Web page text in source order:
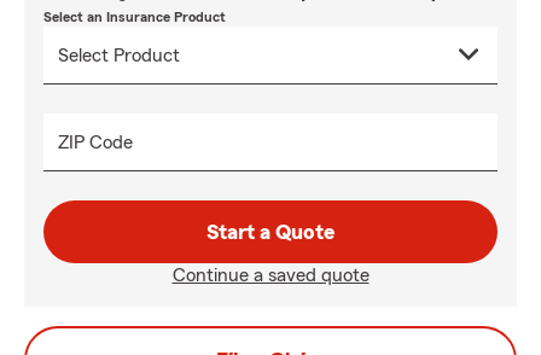
Select an Insurance Product
ZIP Code
Start a Quote
Continue a saved quote